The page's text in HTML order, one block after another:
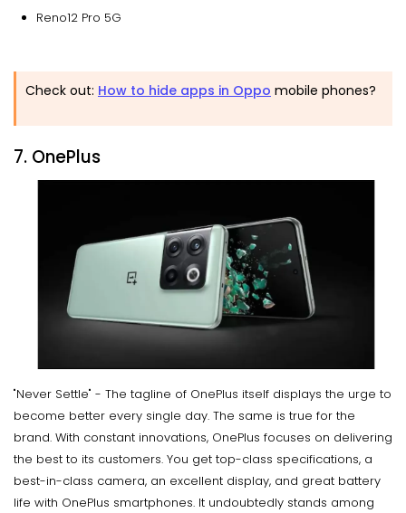
Reno12 Pro 5G
Check out: How to hide apps in Oppo mobile phones?
7. OnePlus
"Never Settle" - The tagline of OnePlus itself displays the urge to
become better every single day. The same is true for the
brand. With constant innovations, OnePlus focuses on delivering
the best to its customers. You get top-class specifications, a
best-in-class camera, an excellent display, and great battery
life with OnePlus smartphones. It undoubtedly stands among